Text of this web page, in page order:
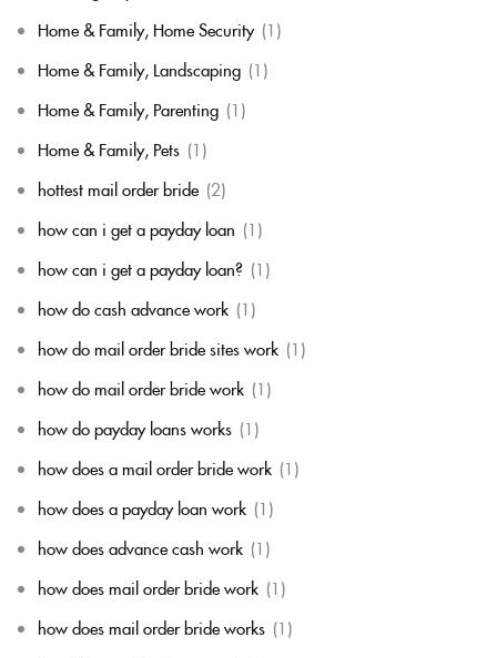
Home & Family, Home Security (1)
Home & Family, Landscaping (1)
Home & Family, Parenting (1)
Home & Family, Pets (1)
hottest mail order bride (2)
how can i get a payday loan (1)
how can i get a payday loan? (1)
how do cash advance work (1)
how do mail order bride sites work (1)
how do mail order bride work (1)
how do payday loans works (1)
how does a mail order bride work (1)
how does a payday loan work (1)
how does advance cash work (1)
how does mail order bride work (1)
how does mail order bride works (1)